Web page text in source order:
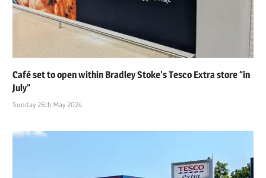
Café set to open within Bradley Stoke’s Tesco Extra store “in
July”
Sunday 26th May 2024